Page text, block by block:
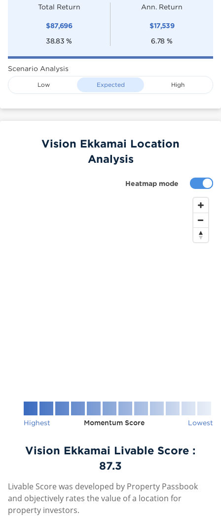
Total Return
$87,696
38.83 %
Ann. Return
$17,539
6.78 %
Scenario Analysis
Low Expected High
Heatmap mode
Vision Ekkamai Location
Analysis
Highest Momentum Score Lowest
Vision Ekkamai Livable Score :
87.3
Livable Score was developed by Property Passbook
and objectively rates the value of a location for
property investors.